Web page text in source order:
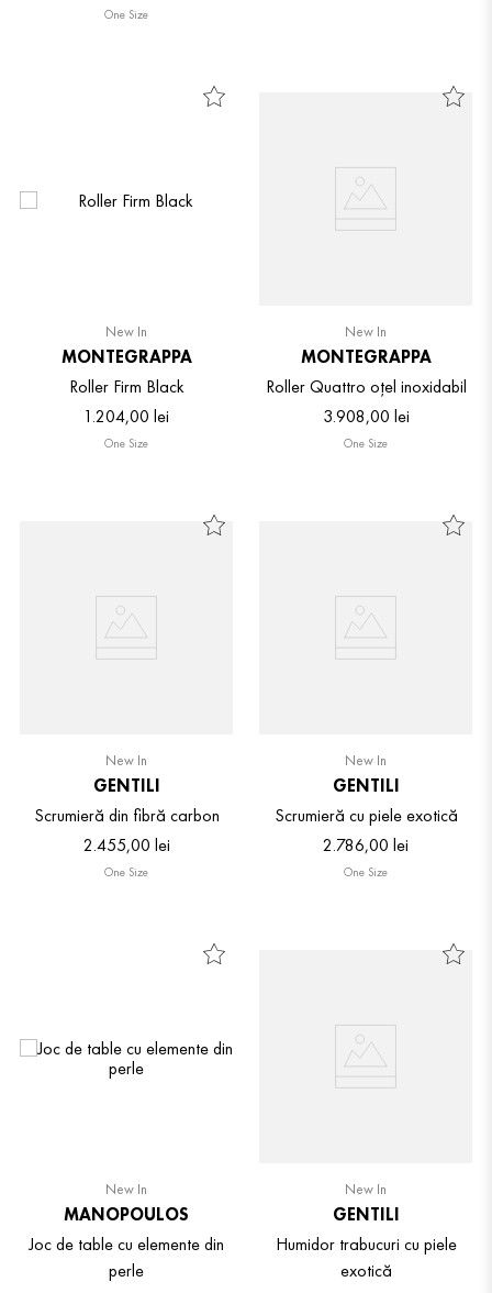
One Size
New In
MONTEGRAPPA
Roller Firm Black
1.204,00 lei
One Size
New In
MONTEGRAPPA
Roller Quattro oțel inoxidabil
3.908,00 lei
One Size
New In
GENTILI
Scrumieră din fibră carbon
2.455,00 lei
One Size
New In
GENTILI
Scrumieră cu piele exotică
2.786,00 lei
One Size
New In
MANOPOULOS
Joc de table cu elemente din
perle
New In
GENTILI
Humidor trabucuri cu piele
exotică